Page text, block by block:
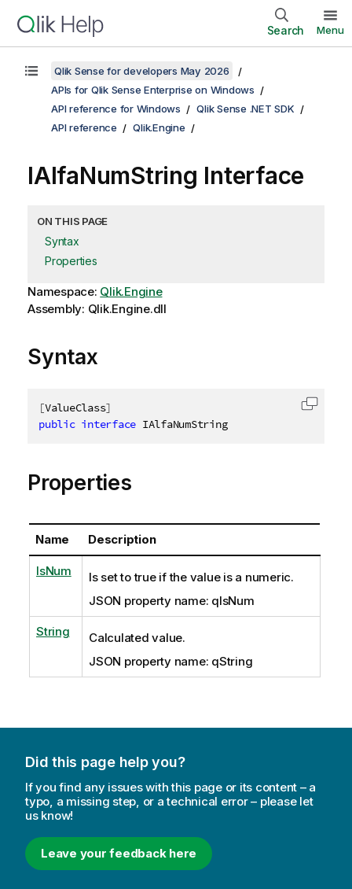
Search Menu
Qlik Sense for developers May 2026
APIs for Qlik Sense Enterprise on Windows
API reference for Windows
Qlik Sense .NET SDK
API reference
Qlik.Engine
IAlfaNumString Interface
ON THIS PAGE
Syntax
Properties
Namespace: Qlik.Engine
Assembly: Qlik.Engine.dll
Syntax
[ValueClass]
public interface IAlfaNumString
Copy
Properties
Name Description
IsNum
Is set to true if the value is a numeric.
JSON property name: qIsNum
String
Calculated value.
JSON property name: qString
Did this page help you?
If you find any issues with this page or its content – a
typo, a missing step, or a technical error – please let
us know!
Leave your feedback here